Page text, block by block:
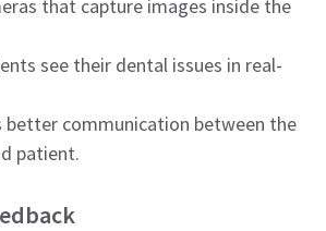
that capture images inside the
see their dental issues in real-
better communication between the
patient.